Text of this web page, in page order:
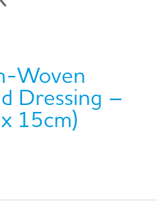
Woven
Dressing –
15cm)